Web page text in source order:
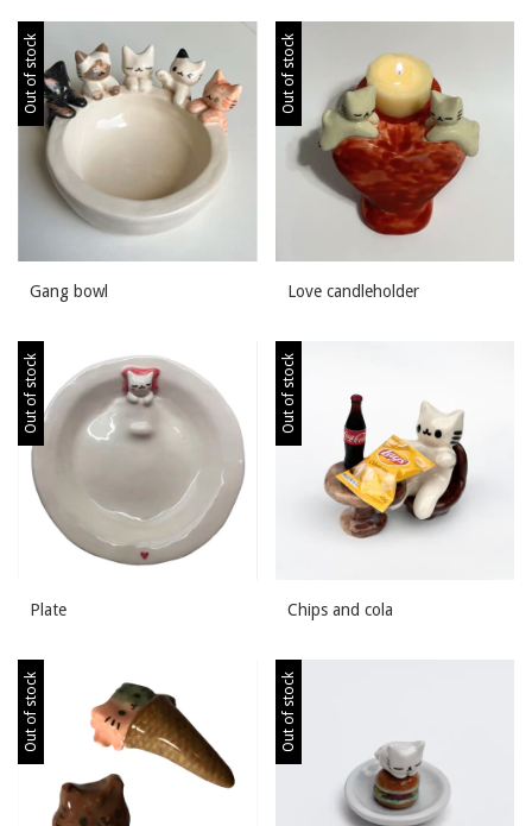
Out of stock
Gang bowl
Out of stock
Love candleholder
Out of stock
Plate
Out of stock
Chips and cola
Out of stock Out of stock